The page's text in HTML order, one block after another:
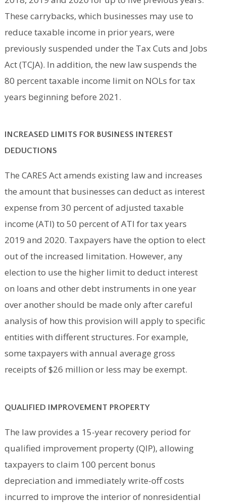
These carrybacks, which businesses may use to
reduce taxable income in prior years, were
previously suspended under the Tax Cuts and Jobs
Act (TCJA). In addition, the new law suspends the
80 percent taxable income limit on NOLs for tax
years beginning before 2021.
INCREASED LIMITS FOR BUSINESS INTEREST
DEDUCTIONS
The CARES Act amends existing law and increases
the amount that businesses can deduct as interest
expense from 30 percent of adjusted taxable
income (ATI) to 50 percent of ATI for tax years
2019 and 2020. Taxpayers have the option to elect
out of the increased limitation. However, any
election to use the higher limit to deduct interest
on loans and other debt instruments in one year
over another should be made only after careful
analysis of how this provision will apply to specific
entities with different structures. For example,
some taxpayers with annual average gross
receipts of $26 million or less may be exempt.
QUALIFIED IMPROVEMENT PROPERTY
The law provides a 15-year recovery period for
qualified improvement property (QIP), allowing
taxpayers to claim 100 percent bonus
depreciation and immediately write-off costs
incurred to improve the interior of nonresidential